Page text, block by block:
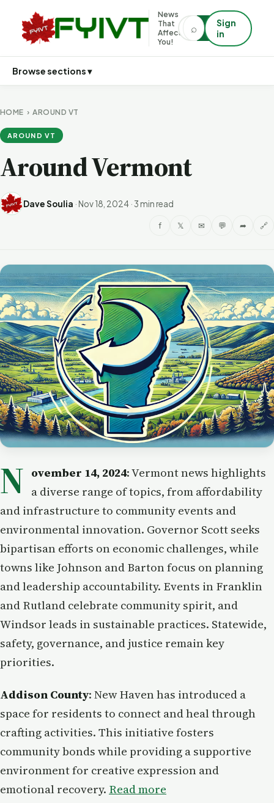
News
That
Affects
You!
⌕
Sign
in
Browse sections ▾
HOME ›AROUND VT
AROUND VT
Around Vermont
Dave Soulia · Nov 18, 2024 ·3 min read
f 𝕏 ✉ 💬 ➦ 🔗
N ovember 14, 2024: Vermont news highlights
a diverse range of topics, from affordability
and infrastructure to community events and
environmental innovation. Governor Scott seeks
bipartisan efforts on economic challenges, while
towns like Johnson and Barton focus on planning
and leadership accountability. Events in Franklin
and Rutland celebrate community spirit, and
Windsor leads in sustainable practices. Statewide,
safety, governance, and justice remain key
priorities.
Addison County: New Haven has introduced a
space for residents to connect and heal through
crafting activities. This initiative fosters
community bonds while providing a supportive
environment for creative expression and
emotional recovery. Read more